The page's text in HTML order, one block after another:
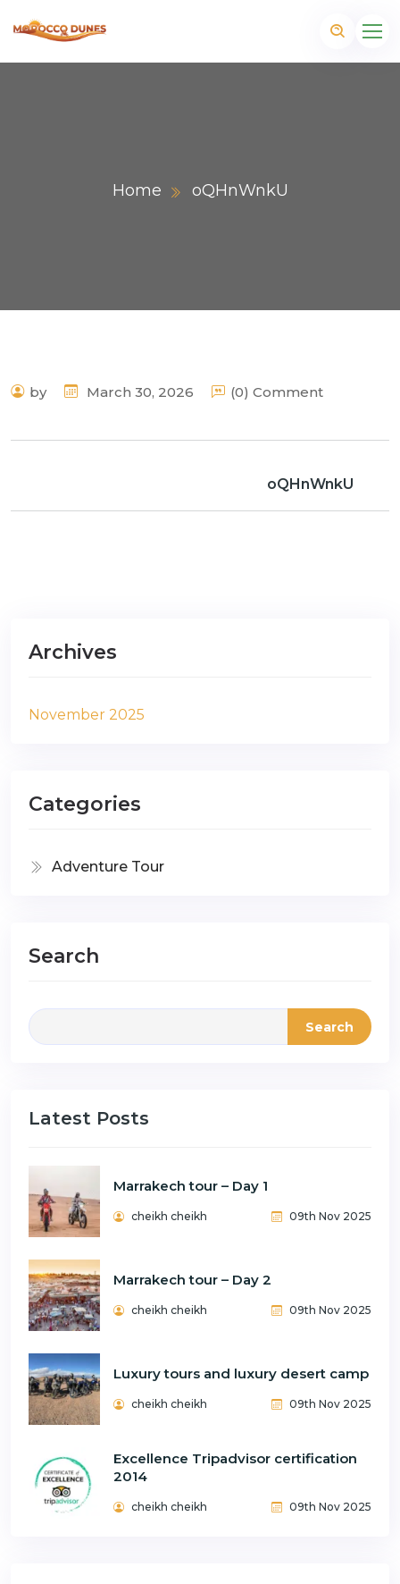
Home oQHnWnkU
by March 30, 2026 (0) Comment
oQHnWnkU
Archives
November 2025
Categories
Adventure Tour
Search
Search
Latest Posts
Marrakech tour – Day 1
cheikh cheikh 09th Nov 2025
Marrakech tour – Day 2
cheikh cheikh 09th Nov 2025
Luxury tours and luxury desert camp
cheikh cheikh 09th Nov 2025
Excellence Tripadvisor certification
2014
cheikh cheikh 09th Nov 2025